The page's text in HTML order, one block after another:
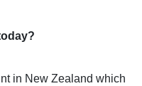
in New Zealand which